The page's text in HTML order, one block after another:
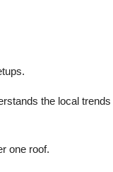
the local trends
one roof.